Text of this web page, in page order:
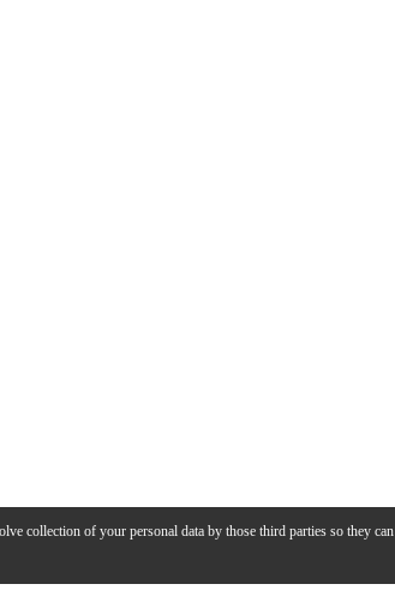
collection of your personal data by those third parties so they can